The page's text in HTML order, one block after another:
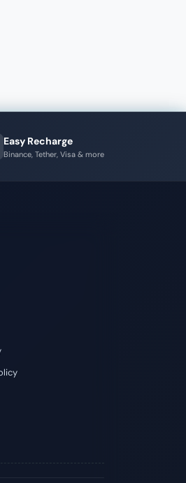
Easy Recharge
Binance, Tether, Visa & more